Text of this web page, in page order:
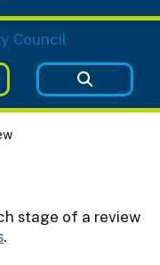
stage of a review
.